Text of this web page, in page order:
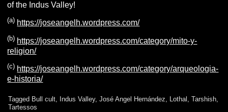
of the Indus Valley!
(a) https://joseangelh.wordpress.com/
(b) https://joseangelh.wordpress.com/category/mito-y-
religion/
(c) https://joseangelh.wordpress.com/category/arqueologia-
e-historia/
Tagged Bull cult, Indus Valley,José Angel Hernández, Lothal ,Tarshish,
Tartessos